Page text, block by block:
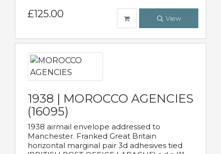
£125.00 View
1938 | MOROCCO AGENCIES
(16095)
1938 airmail envelope addressed to
Manchester. Franked Great Britain
horizontal marginal pair 3d adhesives tied